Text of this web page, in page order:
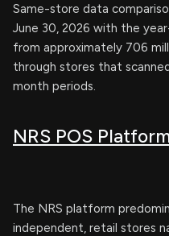
Same-store data
June 30, 2026 with the
from approximately 706
through stores that
month periods.
NRS POS
The NRS platform
independent, retail stores